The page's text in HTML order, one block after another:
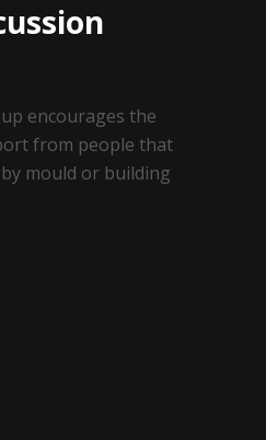
encourages the
from people that
mould or building